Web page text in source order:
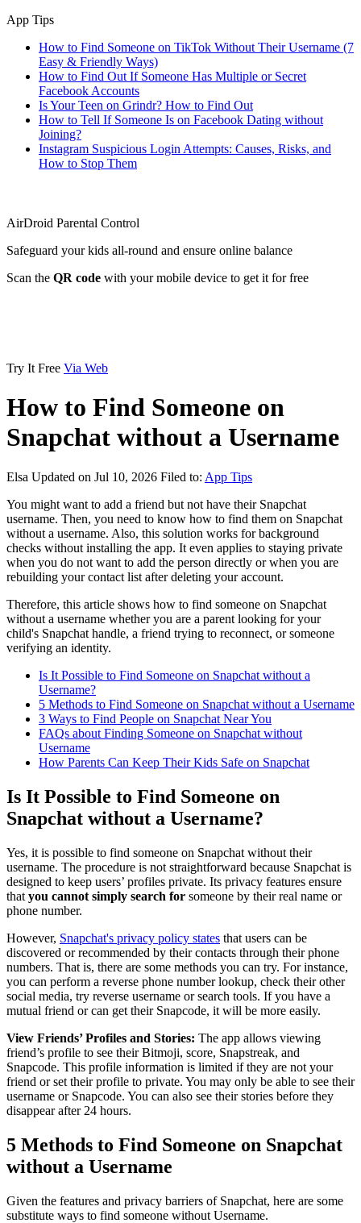
App Tips
How to Find Someone on TikTok Without Their Username (7
Easy & Friendly Ways)
How to Find Out If Someone Has Multiple or Secret
Facebook Accounts
Is Your Teen on Grindr? How to Find Out
How to Tell If Someone Is on Facebook Dating without
Joining?
Instagram Suspicious Login Attempts: Causes, Risks, and
How to Stop Them
AirDroid Parental Control
Safeguard your kids all-round and ensure online balance
Scan the QR code with your mobile device to get it for free
Try It Free Via Web
How to Find Someone on
Snapchat without a Username
Elsa Updated on Jul 10, 2026 Filed to: App Tips
You might want to add a friend but not have their Snapchat
username. Then, you need to know how to find them on Snapchat
without a username. Also, this solution works for background
checks without installing the app. It even applies to staying private
when you do not want to add the person directly or when you are
rebuilding your contact list after deleting your account.
Therefore, this article shows how to find someone on Snapchat
without a username whether you are a parent looking for your
child's Snapchat handle, a friend trying to reconnect, or someone
verifying an identity.
Is It Possible to Find Someone on Snapchat without a
Username?
5 Methods to Find Someone on Snapchat without a Username
3 Ways to Find People on Snapchat Near You
FAQs about Finding Someone on Snapchat without
Username
How Parents Can Keep Their Kids Safe on Snapchat
Is It Possible to Find Someone on
Snapchat without a Username?
Yes, it is possible to find someone on Snapchat without their
username. The procedure is not straightforward because Snapchat is
designed to keep users’ profiles private. Its privacy features ensure
that you cannot simply search for someone by their real name or
phone number.
However, Snapchat's privacy policy states that users can be
discovered or recommended by their contacts through their phone
numbers. That is, there are some methods you can try. For instance,
you can perform a reverse phone number lookup, check their other
social media, try reverse username or search tools. If you have a
mutual friend or can get their Snapcode, it will be more easily.
View Friends’ Profiles and Stories: The app allows viewing
friend’s profile to see their Bitmoji, score, Snapstreak, and
Snapcode. This profile information is limited if they are not your
friend or set their profile to private. You may only be able to see their
username or Snapcode. You can also see their stories before they
disappear after 24 hours.
5 Methods to Find Someone on Snapchat
without a Username
Given the features and privacy barriers of Snapchat, here are some
substitute ways to find someone without Username.